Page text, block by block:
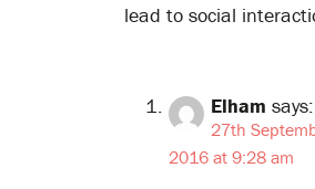
lead to social
Elham says:
27th
2016 at 9:28 am